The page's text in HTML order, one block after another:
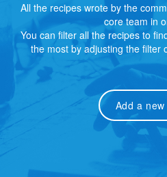
All the recipes wrote by the
core team in
You can filter all the recipes to
the most by adjusting the filter
Add a